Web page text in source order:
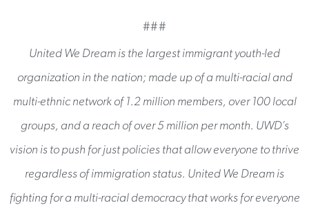
###
United We Dream is the largest immigrant youth-led
organization in the nation; made up of a multi-racial and
multi-ethnic network of 1.2 million members, over 100 local
groups, and a reach of over 5 million per month. UWD’s
vision is to push for just policies that allow everyone to thrive
regardless of immigration status. United We Dream is
fighting for a multi-racial democracy that works for everyone